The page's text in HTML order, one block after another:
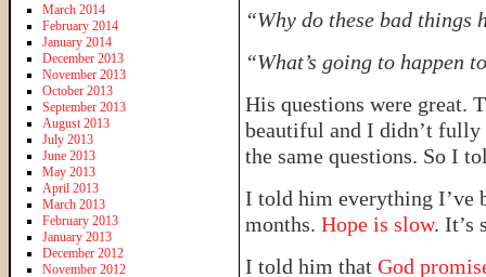
“Why do these bad things
“What’s going to happen
His questions were great.
beautiful and I didn’t fully
the same questions. So I
I told him everything I’ve
months. Hope is slow. It’s
I told him that God
March 2014
February 2014
January 2014
December 2013
November 2013
October 2013
September 2013
August 2013
July 2013
June 2013
May 2013
April 2013
March 2013
February 2013
January 2013
December 2012
November 2012